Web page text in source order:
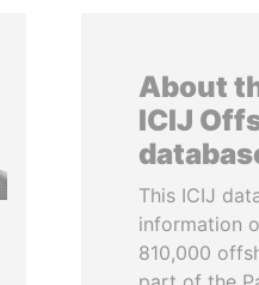
About
ICIJ
This ICIJ
information
810,000